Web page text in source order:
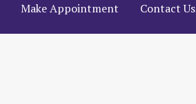
Make Appointment Contact Us